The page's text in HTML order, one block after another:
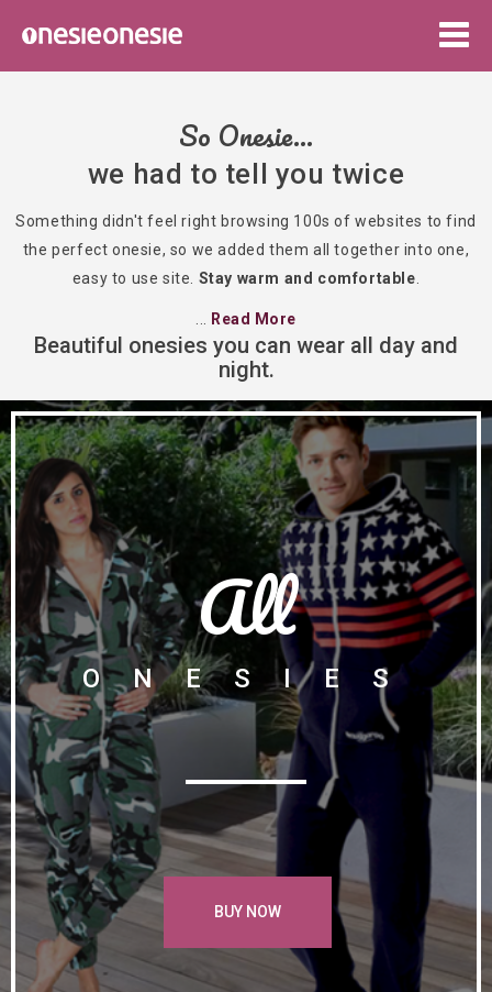
So Onesie...
we had to tell you twice
Something didn't feel right browsing 100s of websites to find
the perfect onesie, so we added them all together into one,
easy to use site. Stay warm and comfortable
Read More
Beautiful onesies you can wear all day and
night.
All
ONESIES
BUY NOW